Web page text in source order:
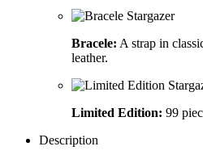
Bracele: A strap in
leather.
Limited Edition: 99
Description